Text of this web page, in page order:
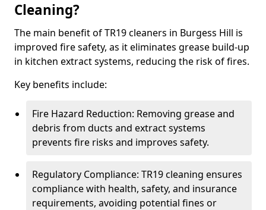
Cleaning?
The main benefit of TR19 cleaners in Burgess Hill is
improved fire safety, as it eliminates grease build-up
in kitchen extract systems, reducing the risk of fires.
Key benefits include:
Fire Hazard Reduction: Removing grease and
debris from ducts and extract systems
prevents fire risks and improves safety.
Regulatory Compliance: TR19 cleaning ensures
compliance with health, safety, and insurance
requirements, avoiding potential fines or